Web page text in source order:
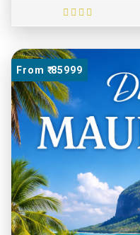
Experience breathtaking
iconic Golden Bridge.
tour blends natural
offering a perfect mix of
travelers seeking an
experience.
From ₹ 85999